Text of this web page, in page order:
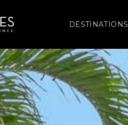
DESTINATIONS